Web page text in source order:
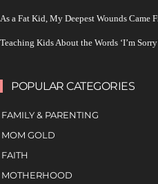
As a Fat Kid, My Deepest Wounds Came
Teaching Kids About the Words ‘I’m
POPULAR CATEGORIES
FAMILY & PARENTING
MOM GOLD
FAITH
MOTHERHOOD